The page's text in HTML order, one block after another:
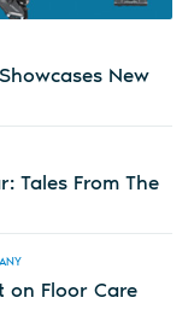
New
Tales From The
on Floor Care